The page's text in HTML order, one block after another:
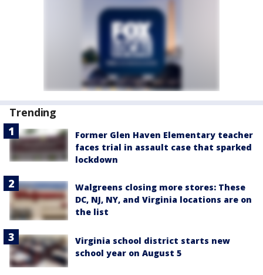
Trending
Former Glen Haven Elementary teacher
faces trial in assault case that sparked
lockdown
Walgreens closing more stores: These
DC, NJ, NY, and Virginia locations are on
the list
Virginia school district starts new
school year on August 5